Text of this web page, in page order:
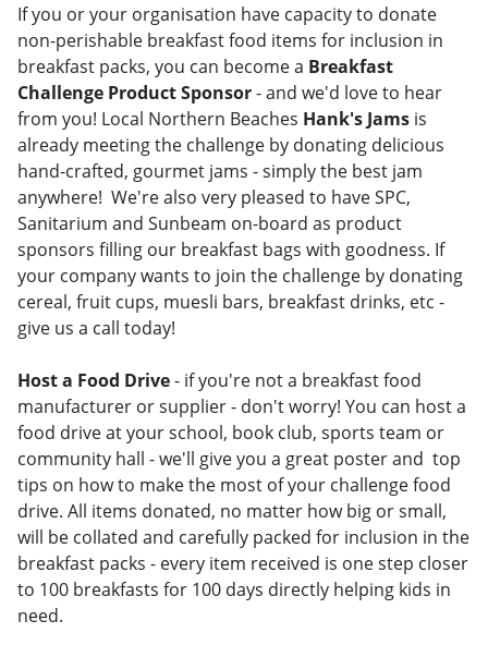
If you or your organisation have capacity to donate
non-perishable breakfast food items for inclusion in
breakfast packs, you can become a Breakfast
Challenge Product Sponsor- and we'd love to hear
from you! Local Northern Beaches Hank's Jams is
already meeting the challenge by donating delicious
hand-crafted, gourmet jams - simply the best jam
anywhere! We're also very pleased to have SPC,
Sanitarium and Sunbeam on-board as product
sponsors filling our breakfast bags with goodness. If
your company wants to join the challenge by donating
cereal, fruit cups, muesli bars, breakfast drinks, etc -
give us a call today!
Host a Food Drive- if you're not a breakfast food
manufacturer or supplier - don't worry! You can host a
food drive at your school, book club, sports team or
community hall - we'll give you a great poster and top
tips on how to make the most of your challenge food
drive. All items donated, no matter how big or small,
will be collated and carefully packed for inclusion in the
breakfast packs - every item received is one step closer
to 100 breakfasts for 100 days directly helping kids in
need.